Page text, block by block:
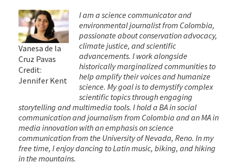
Vanesa de la
Cruz Pavas
Credit:
Jennifer Kent
I am a science communicator and
environmental journalist from Colombia,
passionate about conservation advocacy,
climate justice, and scientific
advancements. I work alongside
historically marginalized communities to
help amplify their voices and humanize
science. My goal is to demystify complex
scientific topics through engaging
storytelling and multimedia tools. I hold a BA in social
communication and journalism from Colombia and an MA in
media innovation with an emphasis on science
communication from the University of Nevada, Reno. In my
free time, I enjoy dancing to Latin music, biking, and hiking
in the mountains.